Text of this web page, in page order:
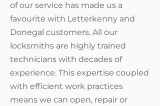
of our service has made us a
favourite with Letterkenny and
Donegal customers. All our
locksmiths are highly trained
technicians with decades of
experience. This expertise coupled
with efficient work practices
means we can open, repair or